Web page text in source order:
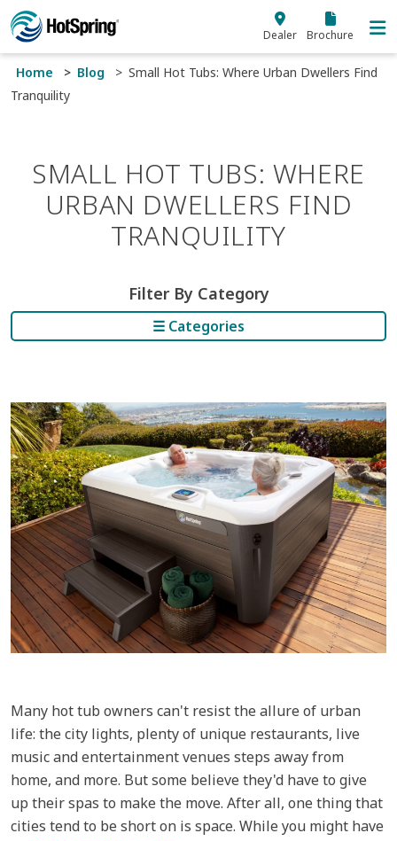
Skip to main content
Dealer Brochure
Home Blog
Small Hot Tubs: Where Urban Dwellers Find
Tranquility
SMALL HOT TUBS: WHERE
URBAN DWELLERS FIND
TRANQUILITY
Filter By Category
☰ Categories
Many hot tub owners can't resist the allure of urban
life: the city lights, plenty of unique restaurants, live
music and entertainment venues steps away from
home, and more. But some believe they'd have to give
up their spas to make the move. After all, one thing that
cities tend to be short on is space. While you might have